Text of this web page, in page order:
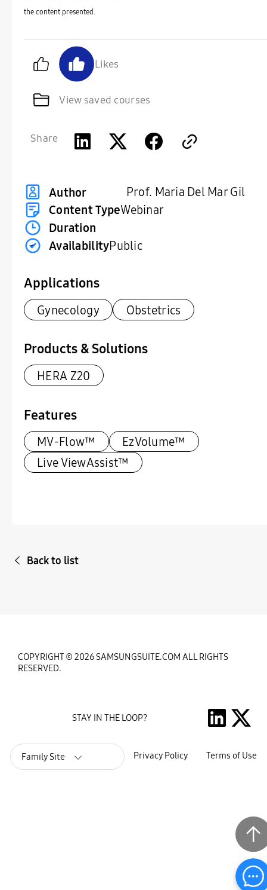
the content presented.
Likes
View saved courses
Share
Author
Prof. Maria Del Mar Gil
Content TypeWebinar
Duration
AvailabilityPublic
Applications
Gynecology Obstetrics
Products & Solutions
HERA Z20
Features
MV-Flow™
EzVolume™
Live ViewAssist™
Back to list
COPYRIGHT © 2026 SAMSUNGSUITE.COM ALL RIGHTS
RESERVED.
Family Site Privacy Policy Terms of Use
STAY IN THE LOOP?